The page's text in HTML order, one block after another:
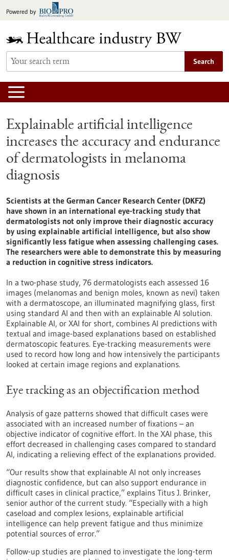
toPowered by
Search
Explainable artificial intelligence
increases the accuracy and endurance
of dermatologists in melanoma
diagnosis
Scientists at the German Cancer Research Center (DKFZ)
have shown in an international eye-tracking study that
dermatologists not only improve their diagnostic accuracy
by using explainable artificial intelligence, but also show
significantly less fatigue when assessing challenging cases.
The researchers were able to demonstrate this by measuring
a reduction in cognitive stress indicators.
In a two-phase study, 76 dermatologists each assessed 16
images (melanomas and benign moles, known as nevi) taken
with a dermatoscope, an illuminated magnifying glass, first
using standard AI and then with an explainable AI solution.
Explainable AI, or XAI for short, combines AI predictions with
textual and image-based explanations based on established
dermatoscopic features. Eye-tracking measurements were
used to record how long and how intensively the participants
looked at certain image regions and explanations.
Eye tracking as an objectification method
Analysis of gaze patterns showed that difficult cases were
associated with an increased number of fixations – an
objective indicator of cognitive effort. In the XAI phase, this
effort decreased in challenging cases compared to standard
AI, indicating a relieving effect of the explanations provided.
“Our results show that explainable AI not only increases
diagnostic confidence, but can also support endurance in
difficult cases in clinical practice,” explains Titus J. Brinker,
senior author of the current study. “Especially with a high
caseload and complex lesions, explainable artificial
intelligence can help prevent fatigue and thus minimize
potential sources of error.”
Follow-up studies are planned to investigate the long-term